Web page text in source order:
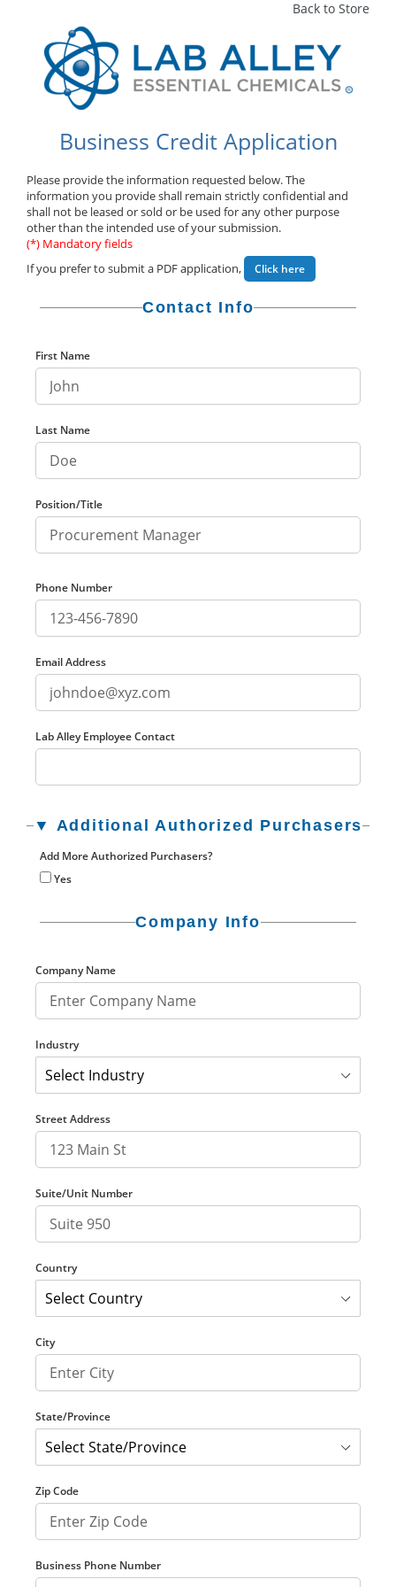
Back to Store
Business Credit Application
Please provide the information requested below. The
information you provide shall remain strictly confidential and
shall not be leased or sold or be used for any other purpose
other than the intended use of your submission.
(*) Mandatory fields
If you prefer to submit a PDF application,
Click here
Contact Info
First Name
Last Name
Position/Title
Phone Number
Email Address
Lab Alley Employee Contact
▼ Additional Authorized Purchasers
Add More Authorized Purchasers?
Yes
Company Info
Company Name
Industry
Street Address
Suite/Unit Number
Country
City
State/Province
Zip Code
Business Phone Number